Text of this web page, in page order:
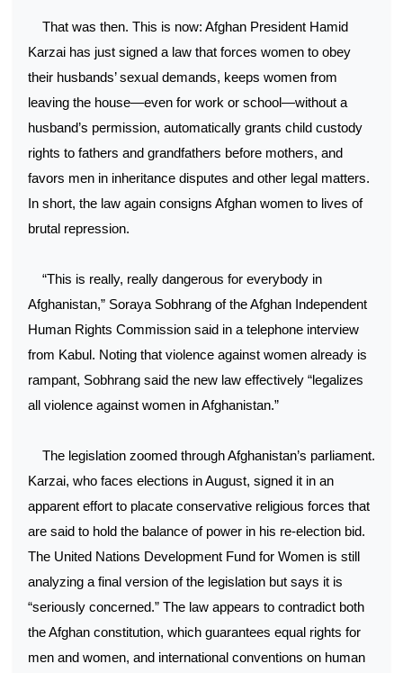
That was then. This is now: Afghan President Hamid
Karzai has just signed a law that forces women to obey
their husbands’ sexual demands, keeps women from
leaving the house—even for work or school—without a
husband’s permission, automatically grants child custody
rights to fathers and grandfathers before mothers, and
favors men in inheritance disputes and other legal matters.
In short, the law again consigns Afghan women to lives of
brutal repression.
“This is really, really dangerous for everybody in
Afghanistan,” Soraya Sobhrang of the Afghan Independent
Human Rights Commission said in a telephone interview
from Kabul. Noting that violence against women already is
rampant, Sobhrang said the new law effectively “legalizes
all violence against women in Afghanistan.”
The legislation zoomed through Afghanistan’s parliament.
Karzai, who faces elections in August, signed it in an
apparent effort to placate conservative religious forces that
are said to hold the balance of power in his re-election bid.
The United Nations Development Fund for Women is still
analyzing a final version of the legislation but says it is
“seriously concerned.” The law appears to contradict both
the Afghan constitution, which guarantees equal rights for
men and women, and international conventions on human